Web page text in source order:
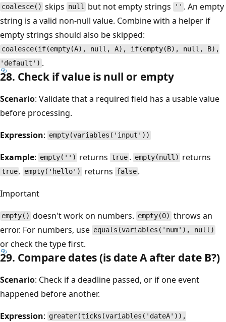
coalesce() skips null but not empty strings '' . An empty
string is a valid non-null value. Combine with a helper if
empty strings should also be skipped:
coalesce(if(empty(A), null, A), if(empty(B), null, B),
'default') .
28. Check if value is null or empty
Scenario: Validate that a required field has a usable value
before processing.
Expression: empty(variables('input'))
Example: empty('') returnstrue. empty(null) returns
true . empty('hello') returns false .
Important
empty() doesn't work on numbers. empty(0) throws an
error. For numbers, use equals(variables('num'), null)
or check the type first.
29. Compare dates (is date A after date B?)
Scenario: Check if a deadline passed, or if one event
happened before another.
Expression: greater(ticks(variables('dateA')),